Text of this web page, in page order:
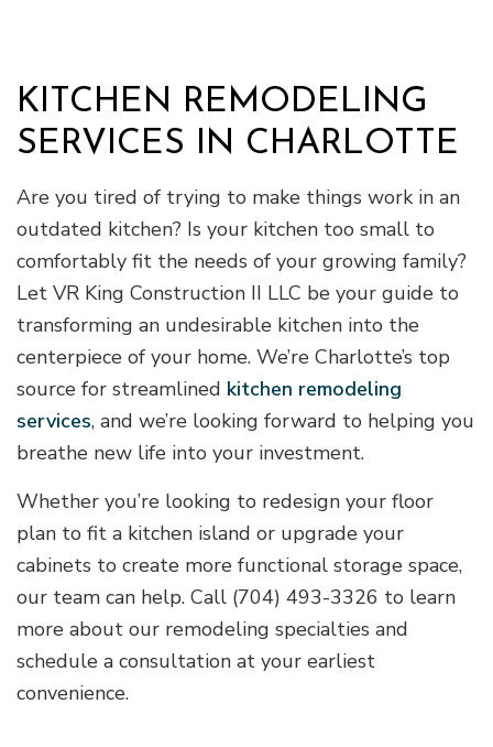
KITCHEN REMODELING
SERVICES IN CHARLOTTE
Are you tired of trying to make things work in an
outdated kitchen? Is your kitchen too small to
comfortably fit the needs of your growing family?
Let VR King Construction II LLC be your guide to
transforming an undesirable kitchen into the
centerpiece of your home. We’re Charlotte’s top
source for streamlined kitchen remodeling
services, and we’re looking forward to helping you
breathe new life into your investment.
Whether you’re looking to redesign your floor
plan to fit a kitchen island or upgrade your
cabinets to create more functional storage space,
our team can help. Call (704) 493-3326 to learn
more about our remodeling specialties and
schedule a consultation at your earliest
convenience.